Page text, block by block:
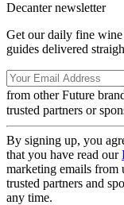
Decanter newsletter
Get our daily fine wine
guides delivered
from other Future
trusted partners or
By signing up, you
that you have read our
marketing emails from
trusted partners and
any time.